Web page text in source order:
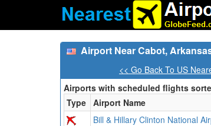
Airport Near Cabot,
<< Go Back To US
Airports with scheduled flights
Type Airport Name
Bill & Hillary Clinton National